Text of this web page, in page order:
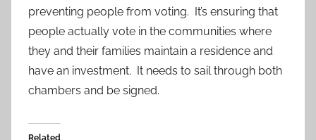
preventing people from voting. It’s ensuring that
people actually vote in the communities where
they and their families maintain a residence and
have an investment. It needs to sail through both
chambers and be signed.